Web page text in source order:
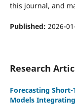
this journal, and
Published: 2026-
Research
Forecasting
Models